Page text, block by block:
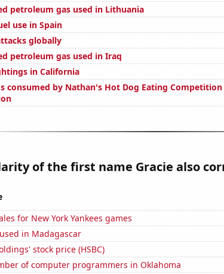
petroleum gas used in Lithuania
use in Spain
globally
petroleum gas used in Iraq
in California
consumed by Nathan's Hot Dog Eating Competition
of the first name Gracie also
for New York Yankees games
in Madagascar
stock price (HSBC)
of computer programmers in Oklahoma